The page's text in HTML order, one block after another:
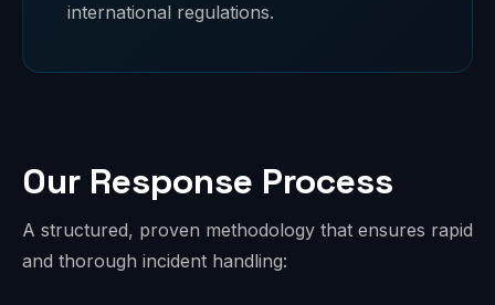
international regulations.
Our Response Process
A structured, proven methodology that ensures rapid
and thorough incident handling: